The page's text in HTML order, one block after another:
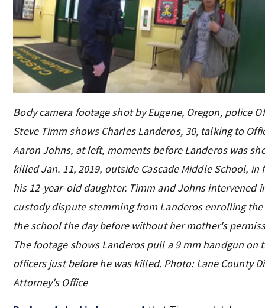
Body camera footage shot by Eugene, Oregon, police
Steve Timm shows Charles Landeros, 30, talking to
Aaron Johns, at left, moments before Landeros was
killed Jan. 11, 2019, outside Cascade Middle School, in
his 12-year-old daughter. Timm and Johns intervened
custody dispute stemming from Landeros enrolling
the school the day before without her mother's
The footage shows Landeros pull a 9 mm handgun on
officers just before he was killed. Photo: Lane County
Attorney's Office